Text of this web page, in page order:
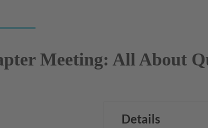
Meeting: All About
Details